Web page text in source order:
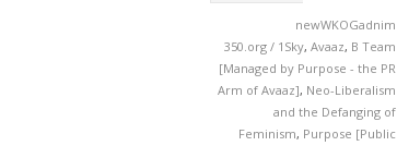
newWKOGadnim
350.org / 1Sky, Avaaz, B Team
[Managed by Purpose - the PR
Arm of Avaaz], Neo-Liberalism
and the Defanging of
Feminism, Purpose [Public